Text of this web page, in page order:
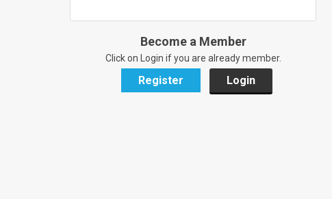
Become a Member
Click on Login if you are already member.
Register Login